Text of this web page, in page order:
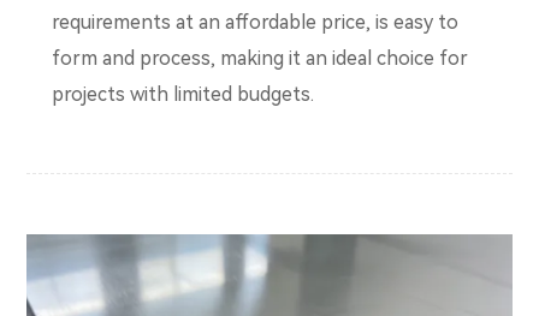
requirements at an affordable price, is easy to
form and process, making it an ideal choice for
projects with limited budgets.